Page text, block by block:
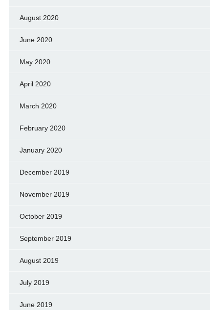
August 2020
June 2020
May 2020
April 2020
March 2020
February 2020
January 2020
December 2019
November 2019
October 2019
September 2019
August 2019
July 2019
June 2019